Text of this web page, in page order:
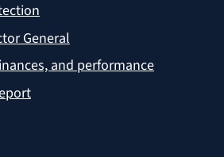
General
and performance